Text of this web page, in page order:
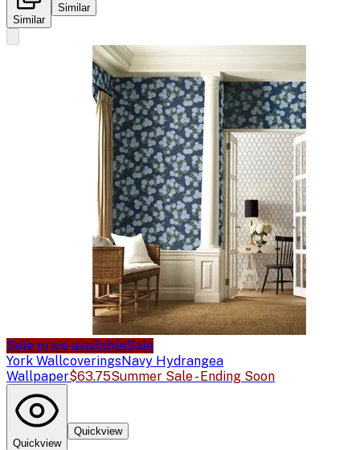
Similar
Similar
Sale price availableSale
York WallcoveringsNavy Hydrangea
Wallpaper$63.75Summer Sale - Ending Soon
Quickview
Quickview